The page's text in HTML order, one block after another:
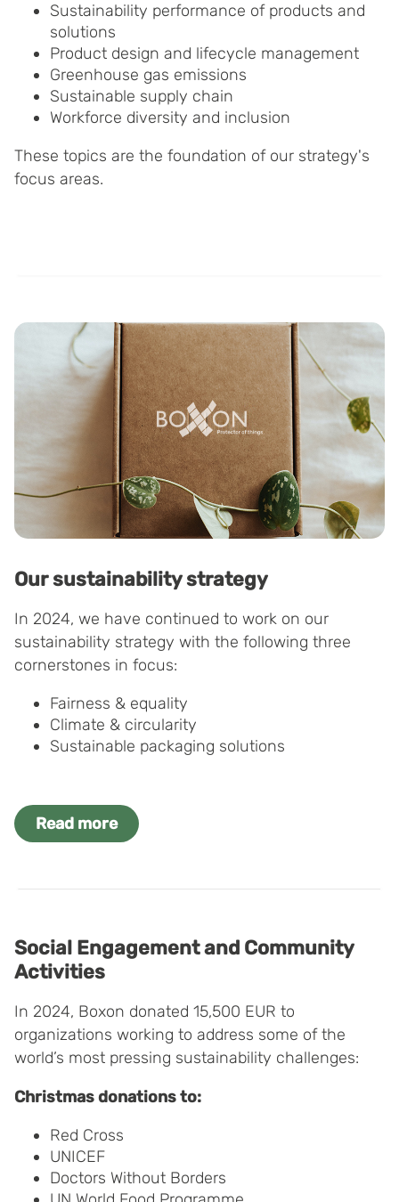
Sustainability performance of products and
solutions
Product design and lifecycle management
Greenhouse gas emissions
Sustainable supply chain
Workforce diversity and inclusion
These topics are the foundation of our strategy's
focus areas.
Our sustainability strategy
In 2024, we have continued to work on our
sustainability strategy with the following three
cornerstones in focus:
Fairness & equality
Climate & circularity
Sustainable packaging solutions
Read more
Social Engagement and Community
Activities
In 2024, Boxon donated 15,500 EUR to
organizations working to address some of the
world’s most pressing sustainability challenges:
Christmas donations to:
Red Cross
UNICEF
Doctors Without Borders